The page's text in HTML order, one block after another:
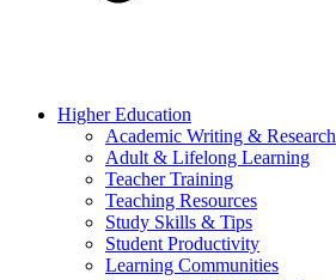
Higher Education
Academic Writing & Research
Adult & Lifelong Learning
Teacher Training
Teaching Resources
Study Skills & Tips
Student Productivity
Learning Communities